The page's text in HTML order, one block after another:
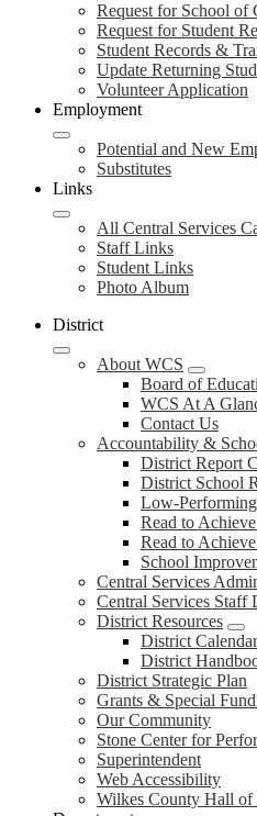
Request for School of
Request for Student
Student Records &
Update Returning
Volunteer Application
Employment
Potential and New
Substitutes
Links
All Central Services
Staff Links
Student Links
Photo Album
District
About WCS
Board of
WCS At A
Contact Us
Accountability &
District Report
District School
Low-
Read to
Read to
School
Central Services
Central Services Staff
District Resources
District
District
District Strategic Plan
Grants & Special
Our Community
Stone Center for
Superintendent
Web Accessibility
Wilkes County Hall of